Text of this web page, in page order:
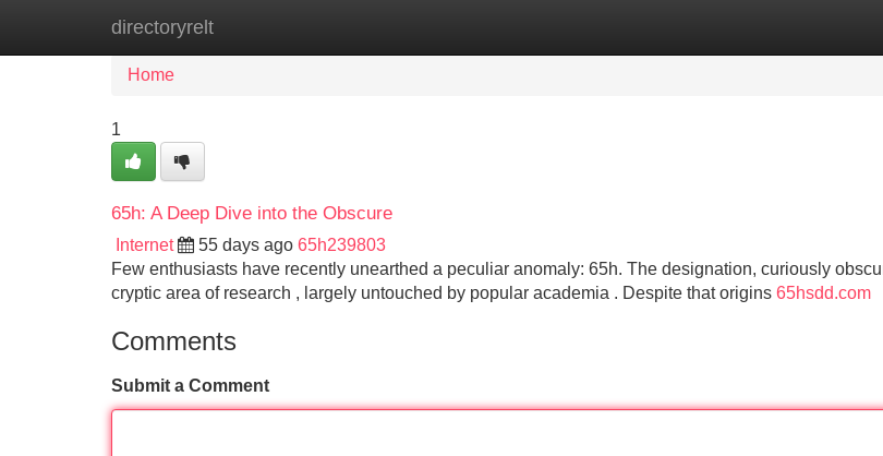
directoryrelt
Home
Home
1
65h: A Deep Dive into the Obscure
Internet 55 days ago 65h239803
Few enthusiasts have recently unearthed a peculiar anomaly: 65h. The designation, curiously
cryptic area of research , largely untouched by popular academia . Despite that origins 65hsdd.com
Comments
Submit a Comment